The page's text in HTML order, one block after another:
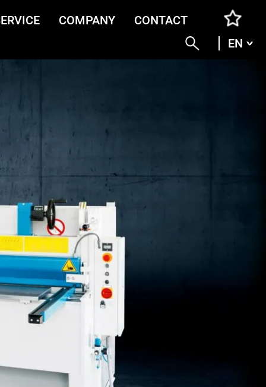
COMPANY
CONTACT
EN